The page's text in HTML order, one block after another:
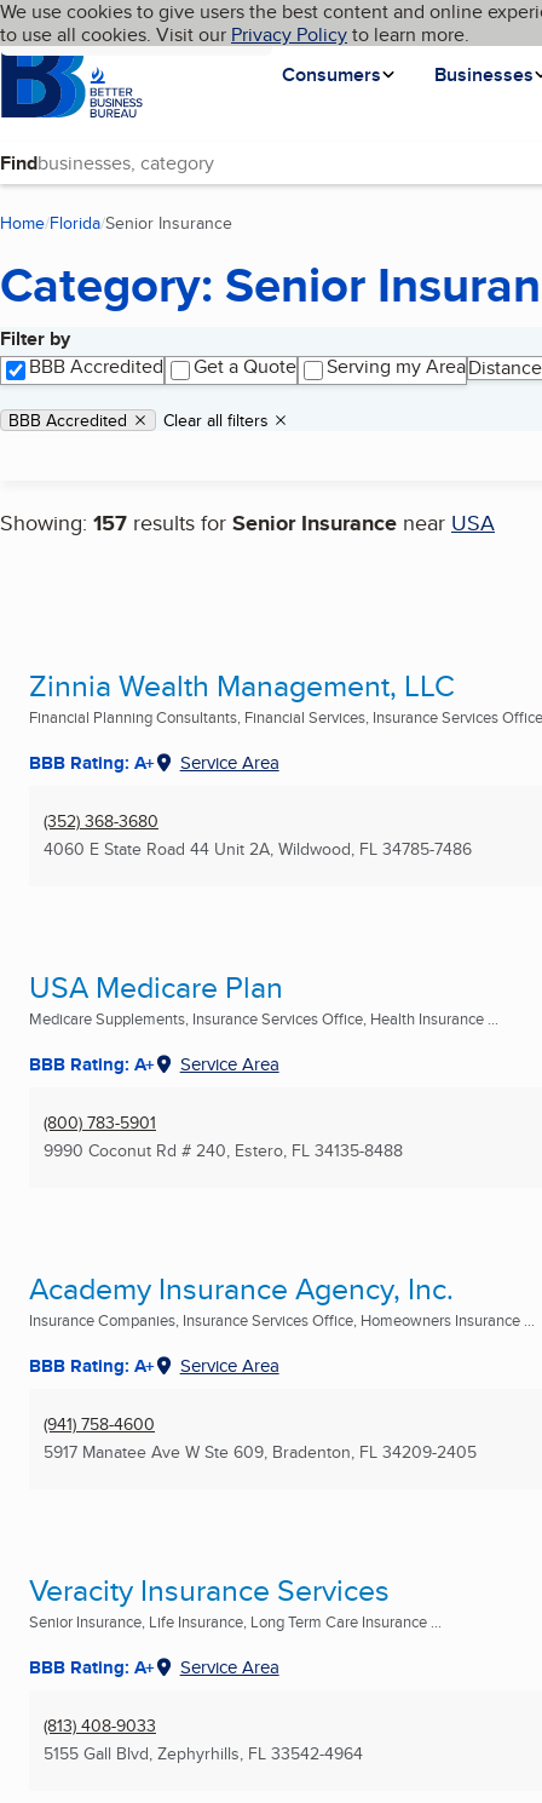
Skip to main content
Cookies on BBB.org
We use cookies to give users the best content and online
to use all cookies. Visit our Privacy Policyto learn more.
Homepage
Consumers
Businesses
Language My BBB
Find
Home Florida Senior Insurance
Category: Senior
Filter by
BBB Accredited
Get a Quote Serving my AreaDistance
Applied filters
Remove filter:
BBB Accredited Clear all filters
Showing: 157 results for Senior Insurance near USA
Search results
Zinnia Wealth Management, LLC
Financial Planning Consultants, Financial Services, Insurance Services
BBB Rating: A+ Service Area
(352) 368-3680
4060 E State Road 44 Unit 2A, Wildwood, FL 34785-7486
USA Medicare Plan
Medicare Supplements, Insurance Services Office, Health Insurance ...
BBB Rating: A+ Service Area
(800) 783-5901
9990 Coconut Rd # 240, Estero, FL 34135-8488
Academy Insurance Agency, Inc.
Insurance Companies, Insurance Services Office, Homeowners Insurance ...
BBB Rating: A+ Service Area
(941) 758-4600
5917 Manatee Ave W Ste 609, Bradenton, FL 34209-2405
Veracity Insurance Services
Senior Insurance, Life Insurance, Long Term Care Insurance ...
BBB Rating: A+ Service Area
(813) 408-9033
5155 Gall Blvd, Zephyrhills, FL 33542-4964